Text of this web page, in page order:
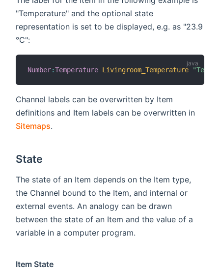
"Temperature" and the optional state
representation is set to be displayed, e.g. as "23.9
°C":
Number:Temperature Livingroom_Temperature
Channel labels can be overwritten by Item
definitions and Item labels can be overwritten in
Sitemaps.
State
The state of an Item depends on the Item type,
the Channel bound to the Item, and internal or
external events. An analogy can be drawn
between the state of an Item and the value of a
variable in a computer program.
Item State